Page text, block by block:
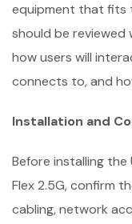
equipment that fits
should be reviewed
how users will
connects to, and
Installation and
Before installing the
Flex 2.5G, confirm
cabling, network